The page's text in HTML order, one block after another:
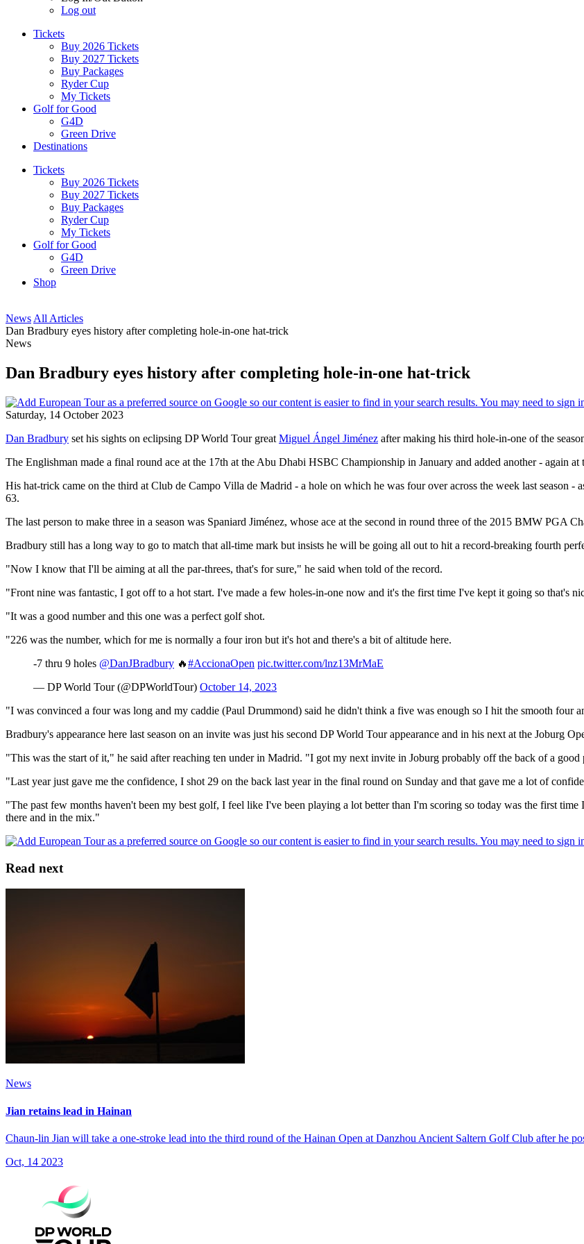
Log out
Tickets
Buy 2026 Tickets
Buy 2027 Tickets
Buy Packages
Ryder Cup
My Tickets
Golf for Good
G4D
Green Drive
Destinations
Tickets
Buy 2026 Tickets
Buy 2027 Tickets
Buy Packages
Ryder Cup
My Tickets
Golf for Good
G4D
Green Drive
Shop
News All Articles
Dan Bradbury eyes history after completing hole-in-one hat-trick
News
Dan Bradbury eyes history after completing hole-in-one hat-trick
Saturday, 14 October 2023
Dan Bradbury set his sights on eclipsing DP World Tour great Miguel Ángel Jiménez after making his third hole-in-one of the
The Englishman made a final round ace at the 17th at the Abu Dhabi HSBC Championship in January and added another - again
His hat-trick came on the third at Club de Campo Villa de Madrid - a hole on which he was four over across the week last season
63.
The last person to make three in a season was Spaniard Jiménez, whose ace at the second in round three of the 2015 BMW PGA
Bradbury still has a long way to go to match that all-time mark but insists he will be going all out to hit a record-breaking fourth
"Now I know that I'll be aiming at all the par-threes, that's for sure," he said when told of the record.
"Front nine was fantastic, I got off to a hot start. I've made a few holes-in-one now and it's the first time I've kept it going so that's
"It was a good number and this one was a perfect golf shot.
"226 was the number, which for me is normally a four iron but it's hot and there's a bit of altitude here.
-7 thru 9 holes @DanJBradbury 🔥#AccionaOpen pic.twitter.com/lnz13MrMaE
— DP World Tour (@DPWorldTour) October 14, 2023
"I was convinced a four was long and my caddie (Paul Drummond) said he didn't think a five was enough so I hit the smooth four
Bradbury's appearance here last season on an invite was just his second DP World Tour appearance and in his next at the Joburg
"This was the start of it," he said after reaching ten under in Madrid. "I got my next invite in Joburg probably off the back of a good
"Last year just gave me the confidence, I shot 29 on the back last year in the final round on Sunday and that gave me a lot of
"The past few months haven't been my best golf, I feel like I've been playing a lot better than I'm scoring so today was the first
there and in the mix."
Read next
News
Jian retains lead in Hainan
Chaun-lin Jian will take a one-stroke lead into the third round of the Hainan Open at Danzhou Ancient Saltern Golf Club after he
Oct, 14 2023